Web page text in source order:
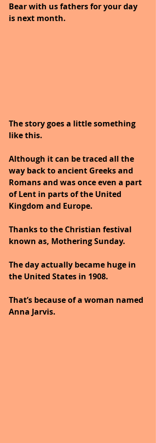
Bear with us fathers for your day
is next month.
The story goes a little something
like this.
Although it can be traced all the
way back to ancient Greeks and
Romans and was once even a part
of Lent in parts of the United
Kingdom and Europe.
Thanks to the Christian festival
known as, Mothering Sunday.
The day actually became huge in
the United States in 1908.
That’s because of a woman named
Anna Jarvis.